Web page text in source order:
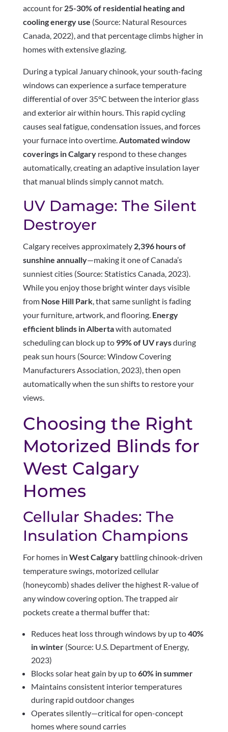
account for 25-30% of residential heating and
cooling energy use (Source: Natural Resources
Canada, 2022), and that percentage climbs higher in
homes with extensive glazing.
During a typical January chinook, your south-facing
windows can experience a surface temperature
differential of over 35°C between the interior glass
and exterior air within hours. This rapid cycling
causes seal fatigue, condensation issues, and forces
your furnace into overtime.Automated window
coverings in Calgaryrespond to these changes
automatically, creating an adaptive insulation layer
that manual blinds simply cannot match.
UV Damage: The Silent
Destroyer
Calgary receives approximately 2,396 hours of
sunshine annually—making it one of Canada’s
sunniest cities (Source: Statistics Canada, 2023).
While you enjoy those bright winter days visible
from Nose Hill Park, that same sunlight is fading
your furniture, artwork, and flooring. Energy
efficient blinds in Albertawith automated
scheduling can block up to 99% of UV raysduring
peak sun hours (Source: Window Covering
Manufacturers Association, 2023), then open
automatically when the sun shifts to restore your
views.
Choosing the Right
Motorized Blinds for
West Calgary
Homes
Cellular Shades: The
Insulation Champions
For homes in West Calgarybattling chinook-driven
temperature swings, motorized cellular
(honeycomb) shades deliver the highest R-value of
any window covering option. The trapped air
pockets create a thermal buffer that:
Reduces heat loss through windows by up to40%
in winter(Source: U.S. Department of Energy,
2023)
Blocks solar heat gain by up to60% in summer
Maintains consistent interior temperatures
during rapid outdoor changes
Operates silently—critical for open-concept
homes where sound carries